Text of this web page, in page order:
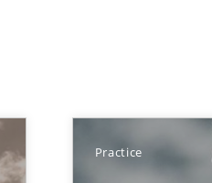
Practice